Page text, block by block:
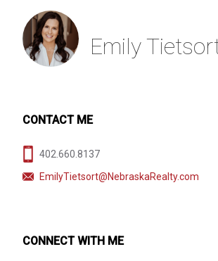
Emily
CONTACT ME
402.660.8137
EmilyTietsort@NebraskaRealty.com
CONNECT WITH ME